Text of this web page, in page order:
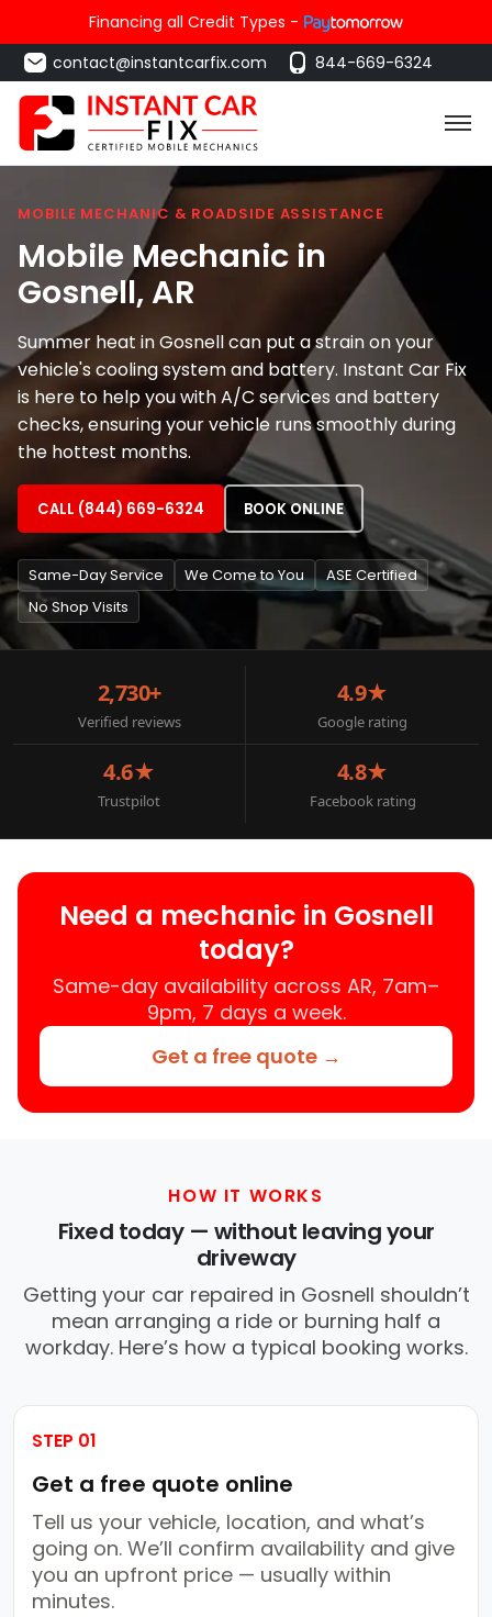
Financing all Credit Types -
contact@instantcarfix.com
844-669-6324
MOBILE MECHANIC & ROADSIDE ASSISTANCE
Mobile Mechanic in
Gosnell, AR
Summer heat in Gosnell can put a strain on your
vehicle's cooling system and battery. Instant Car Fix
is here to help you with A/C services and battery
checks, ensuring your vehicle runs smoothly during
the hottest months.
CALL (844) 669-6324 BOOK ONLINE
Same-Day Service We Come to You
ASE Certified
No Shop Visits
2,730+
Verified reviews
4.9★
Google rating
4.6★
Trustpilot
4.8★
Facebook rating
Need a mechanic in Gosnell
today?
Same-day availability across AR, 7am–
9pm, 7 days a week.
Get a free quote →
HOW IT WORKS
Fixed today — without leaving your
driveway
Getting your car repaired in Gosnell shouldn’t
mean arranging a ride or burning half a
workday. Here’s how a typical booking works.
STEP 01
Get a free quote online
Tell us your vehicle, location, and what’s
going on. We’ll confirm availability and give
you an upfront price — usually within
minutes.